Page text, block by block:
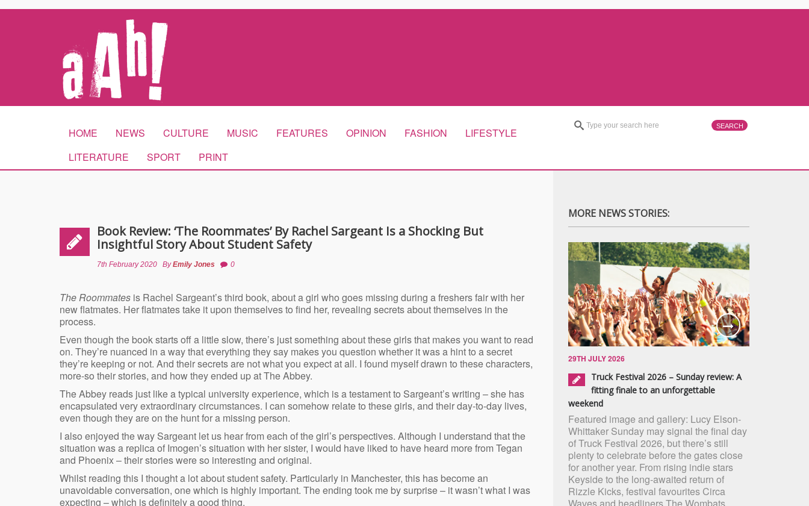
HOME NEWS CULTURE MUSIC FEATURES OPINION FASHION
LIFESTYLE
LITERATURE
SPORT PRINT
Book Review: ‘The Roommates’ By Rachel Sargeant Is a Shocking But
Insightful Story About Student Safety
7th February 2020 ByEmily Jones 0
The Roommates is Rachel Sargeant’s third book, about a girl who goes missing during a freshers fair with her
new flatmates. Her flatmates take it upon themselves to find her, revealing secrets about themselves in the
process.
Even though the book starts off a little slow, there’s just something about these girls that makes you want to read
on. They’re nuanced in a way that everything they say makes you question whether it was a hint to a secret
they’re keeping or not. And their secrets are not what you expect at all. I found myself drawn to these characters,
more-so their stories, and how they ended up at The Abbey.
The Abbey reads just like a typical university experience, which is a testament to Sargeant’s writing – she has
encapsulated very extraordinary circumstances. I can somehow relate to these girls, and their day-to-day lives,
even though they are on the hunt for a missing person.
I also enjoyed the way Sargeant let us hear from each of the girl’s perspectives. Although I understand that the
situation was a replica of Imogen’s situation with her sister, I would have liked to have heard more from Tegan
and Phoenix – their stories were so interesting and original.
Whilst reading this I thought a lot about student safety. Particularly in Manchester, this has become an
unavoidable conversation, one which is highly important. The ending took me by surprise – it wasn’t what I was
expecting – which is definitely a good thing.
MORE NEWS STORIES:
29TH JULY 2026
Truck Festival 2026 – Sunday review: A
fitting finale to an unforgettable
weekend
Featured image and gallery: Lucy Elson-
Whittaker Sunday may signal the final day
of Truck Festival 2026, but there’s still
plenty to celebrate before the gates close
for another year. From rising indie stars
Keyside to the long-awaited return of
Rizzle Kicks, festival favourites Circa
Waves and headliners The Wombats,